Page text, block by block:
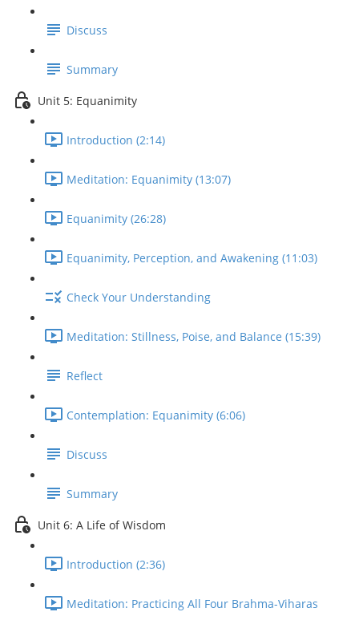
Discuss
Summary
Unit 5: Equanimity
Introduction (2:14)
Meditation: Equanimity (13:07)
Equanimity (26:28)
Equanimity, Perception, and Awakening (11:03)
Check Your Understanding
Meditation: Stillness, Poise, and Balance (15:39)
Reflect
Contemplation: Equanimity (6:06)
Discuss
Summary
Unit 6: A Life of Wisdom
Introduction (2:36)
Meditation: Practicing All Four Brahma-Viharas